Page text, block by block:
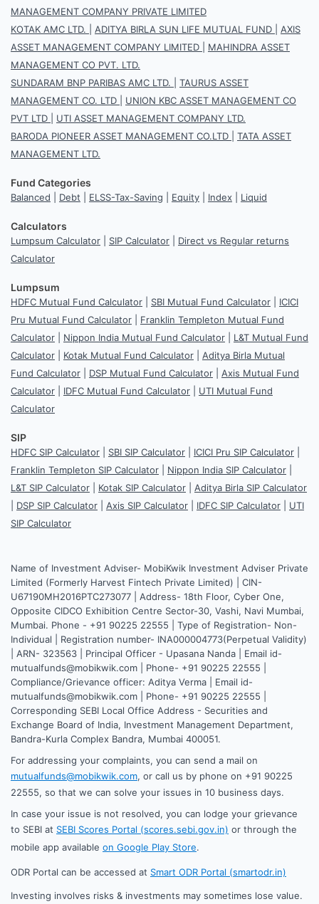
MANAGEMENT COMPANY PRIVATE LIMITED
KOTAK AMC LTD.
ADITYA BIRLA SUN LIFE MUTUAL FUND
AXIS
ASSET MANAGEMENT COMPANY LIMITED
MAHINDRA ASSET
MANAGEMENT CO PVT. LTD.
SUNDARAM BNP PARIBAS AMC LTD.
TAURUS ASSET
MANAGEMENT CO. LTD
UNION KBC ASSET MANAGEMENT CO
PVT LTD
UTI ASSET MANAGEMENT COMPANY LTD.
BARODA PIONEER ASSET MANAGEMENT CO.LTD
TATA ASSET
MANAGEMENT LTD.
Fund Categories
Balanced Debt ELSS-Tax-Saving Equity Index Liquid
Calculators
Lumpsum Calculator SIP Calculator
Direct vs Regular returns
Calculator
Lumpsum
HDFC Mutual Fund Calculator SBI Mutual Fund Calculator
ICICI
Pru Mutual Fund Calculator
Franklin Templeton Mutual Fund
Calculator
Nippon India Mutual Fund Calculator
L&T Mutual Fund
Calculator
Kotak Mutual Fund Calculator
Aditya Birla Mutual
Fund Calculator
DSP Mutual Fund Calculator
Axis Mutual Fund
Calculator
IDFC Mutual Fund Calculator
UTI Mutual Fund
Calculator
SIP
HDFC SIP Calculator SBI SIP Calculator ICICI Pru SIP Calculator
Franklin Templeton SIP Calculator
Nippon India SIP Calculator
L&T SIP Calculator
Kotak SIP Calculator
Aditya Birla SIP Calculator
DSP SIP Calculator Axis SIP Calculator IDFC SIP Calculator
UTI
SIP Calculator
Name of Investment Adviser- MobiKwik Investment Adviser Private
Limited (Formerly Harvest Fintech Private Limited) | CIN-
U67190MH2016PTC273077 | Address- 18th Floor, Cyber One,
Opposite CIDCO Exhibition Centre Sector-30, Vashi, Navi Mumbai,
Mumbai. Phone - +91 90225 22555 | Type of Registration- Non-
Individual | Registration number- INA000004773(Perpetual Validity)
| ARN- 323563 | Principal Officer - Upasana Nanda | Email id-
mutualfunds@mobikwik.com | Phone- +91 90225 22555 |
Compliance/Grievance officer: Aditya Verma | Email id-
mutualfunds@mobikwik.com | Phone- +91 90225 22555 |
Corresponding SEBI Local Office Address - Securities and
Exchange Board of India, Investment Management Department,
Bandra-Kurla Complex Bandra, Mumbai 400051.
For addressing your complaints, you can send a mail on
mutualfunds@mobikwik.com, or call us by phone on +91 90225
22555, so that we can solve your issues in 10 business days.
In case your issue is not resolved, you can lodge your grievance
to SEBI at SEBI Scores Portal (scores.sebi.gov.in) or through the
mobile app available on Google Play Store.
ODR Portal can be accessed at Smart ODR Portal (smartodr.in)
Investing involves risks & investments may sometimes lose value.